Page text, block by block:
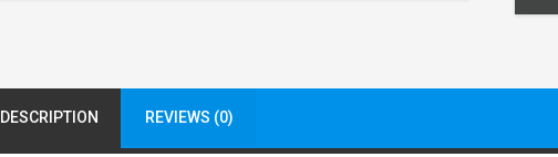
DESCRIPTION REVIEWS (0)